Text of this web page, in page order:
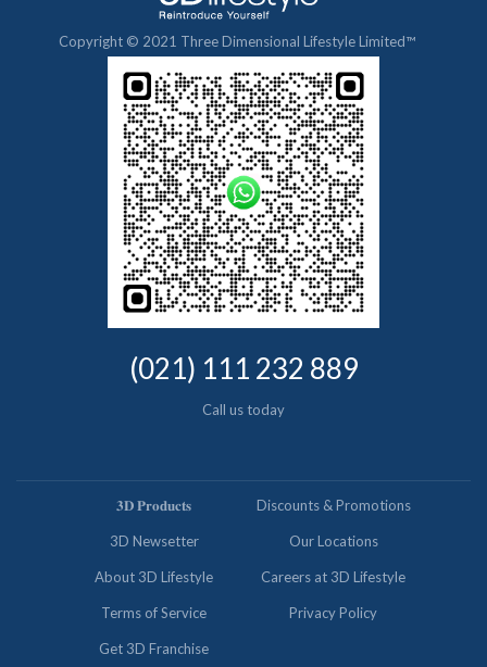
Copyright © 2021 Three Dimensional Lifestyle Limited™
(021) 111 232 889
Call us today
𝟑𝐃 𝐏𝐫𝐨𝐝𝐮𝐜𝐭𝐬 Discounts & Promotions
3D Newsetter Our Locations
About 3D Lifestyle Careers at 3D Lifestyle
Terms of Service Privacy Policy
Get 3D Franchise